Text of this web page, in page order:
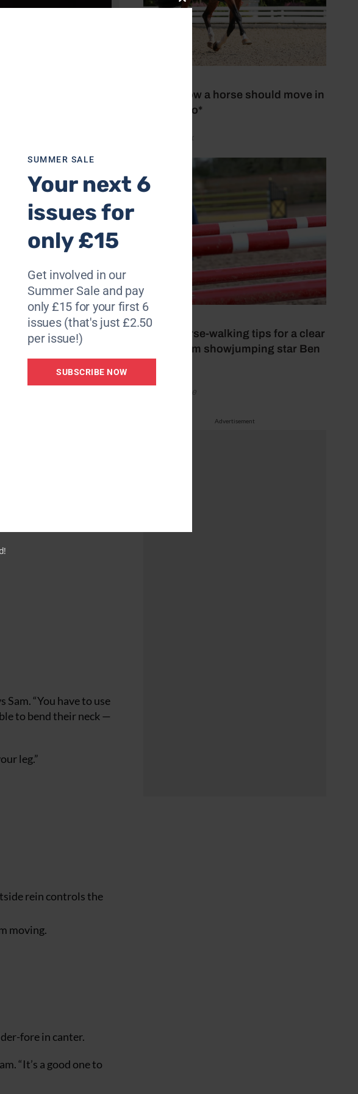
This is how a horse should move in
trot *Video*
by Aimi Clark
26 July 2026
Nine course-walking tips for a clear
round from showjumping star Ben
by Your Horse
Advertisement
tense and they
try the same
likely to listen to
“You have to use
to bend their neck —
leg.”
rein controls the
moving.
fore in canter.
“It’s a good one to
Close
this
module
SUMMER SALE
Your next 6
issues for
only £15
Get involved in our
Summer Sale and pay
only £15 for your first 6
issues (that's just £2.50
per issue!)
SUBSCRIBE NOW